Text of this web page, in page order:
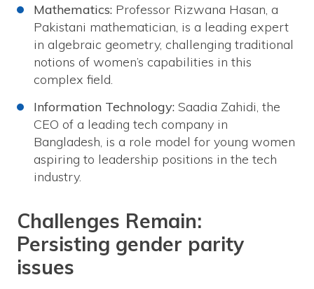
Mathematics: Professor Rizwana Hasan, a
Pakistani mathematician, is a leading expert
in algebraic geometry, challenging traditional
notions of women’s capabilities in this
complex field.
Information Technology: Saadia Zahidi, the
CEO of a leading tech company in
Bangladesh, is a role model for young women
aspiring to leadership positions in the tech
industry.
Challenges Remain:
Persisting gender parity
issues